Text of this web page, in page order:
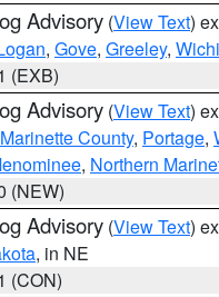
Advisory (View Text)
, Gove, Greeley,
(EXB)
Advisory (View Text)
County, Portage,
, Northern
(NEW)
Advisory (View Text)
, in NE
(CON)